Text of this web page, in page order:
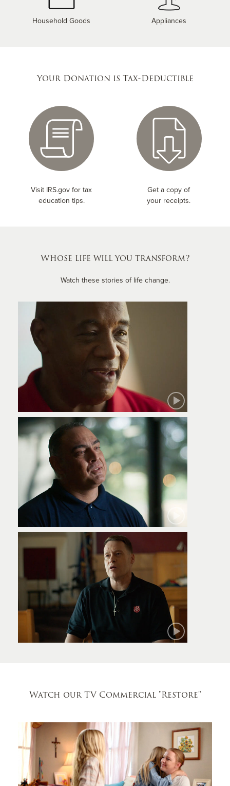
Household Goods Appliances
Your Donation is Tax-Deductible
Visit IRS.gov for tax
education tips.
Get a copy of
your receipts.
Whose life will you transform?
Watch these stories of life change.
Robert
Jamie
Watch our TV Commercial "Restore"